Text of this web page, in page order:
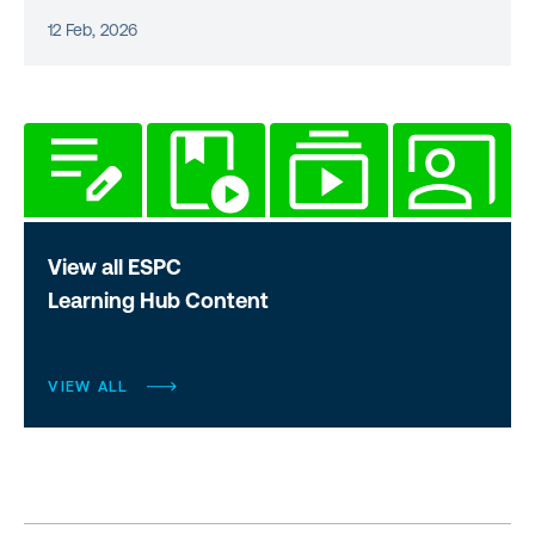
12 Feb, 2026
View all ESPC
Learning Hub Content
VIEW ALL